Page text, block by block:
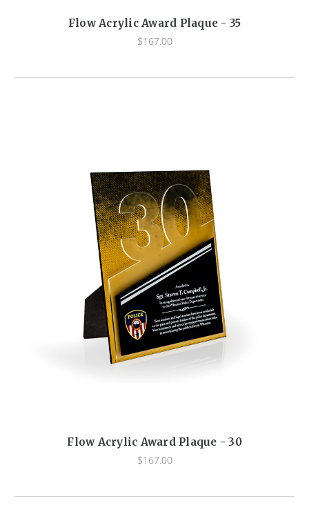
Flow Acrylic Award Plaque - 35
$167.00
Flow Acrylic Award Plaque - 30
$167.00